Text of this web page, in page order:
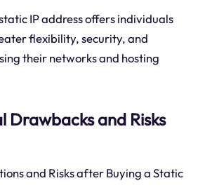
IP address offers individuals
flexibility, security, and
their networks and hosting
Drawbacks and Risks
and Risks after Buying a Static